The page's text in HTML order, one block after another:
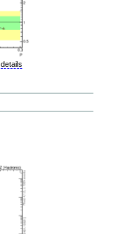
details